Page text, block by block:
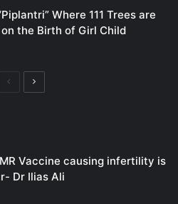
Where 111 Trees are
the Birth of Girl Child
PreviousNext
Vaccine causing infertility is
Dr Ilias Ali